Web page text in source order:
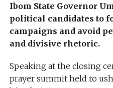
Ibom State Governor
political candidates to
campaigns and avoid
and divisive rhetoric.
Speaking at the closing
prayer summit held to